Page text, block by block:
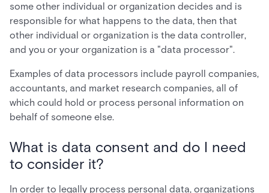
some other individual or organization decides and is
responsible for what happens to the data, then that
other individual or organization is the data controller,
and you or your organization is a "data processor".
Examples of data processors include payroll companies,
accountants, and market research companies, all of
which could hold or process personal information on
behalf of someone else.
What is data consent and do I need
to consider it?
In order to legally process personal data, organizations